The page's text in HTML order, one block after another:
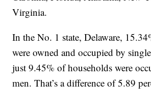
Virginia.
In the No. 1 state, Delaware,
were owned and occupied by
just 9.45% of households were
men. That’s a difference of 5.89